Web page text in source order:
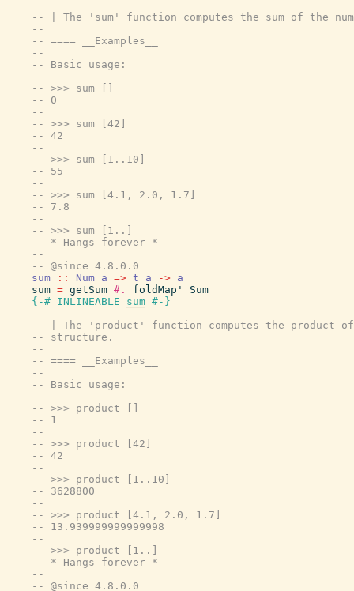
-- | The 'sum' function computes the sum of the
--
-- ==== __Examples__
--
-- Basic usage:
--
-- >>> sum []
-- 0
--
-- >>> sum [42]
-- 42
--
-- >>> sum [1..10]
-- 55
--
-- >>> sum [4.1, 2.0, 1.7]
-- 7.8
--
-- >>> sum [1..]
-- * Hangs forever *
--
-- @since 4.8.0.0
sum
:: Num a => t a -> a
sum = getSum #. foldMap'
Sum
{-# INLINEABLE
sum #-}
-- | The 'product' function computes the product of
-- structure.
--
-- ==== __Examples__
--
-- Basic usage:
--
-- >>> product []
-- 1
--
-- >>> product [42]
-- 42
--
-- >>> product [1..10]
-- 3628800
--
-- >>> product [4.1, 2.0, 1.7]
-- 13.939999999999998
--
-- >>> product [1..]
-- * Hangs forever *
--
-- @since 4.8.0.0